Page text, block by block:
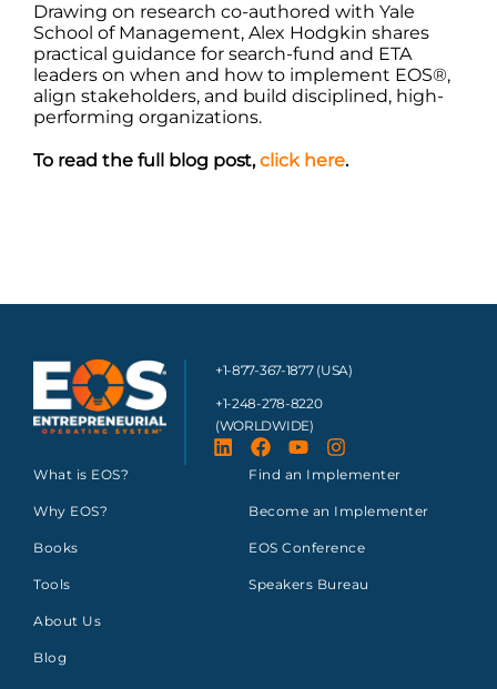
Drawing on research co-authored with Yale
School of Management, Alex Hodgkin shares
practical guidance for search-fund and ETA
leaders on when and how to implement EOS®,
align stakeholders, and build disciplined, high-
performing organizations.
To read the full blog post,click here.
+1-877-367-1877 (USA)
+1-248-278-8220
(WORLDWIDE)
What is EOS?
Why EOS?
Books
Tools
About Us
Blog
Find an Implementer
Become an Implementer
EOS Conference
Speakers Bureau